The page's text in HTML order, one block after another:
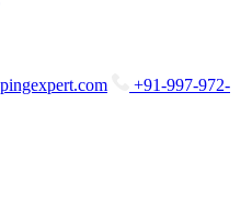
+91-997-972-